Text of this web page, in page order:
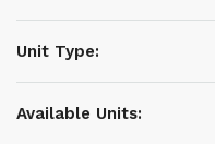
Unit Type:
Available Units: